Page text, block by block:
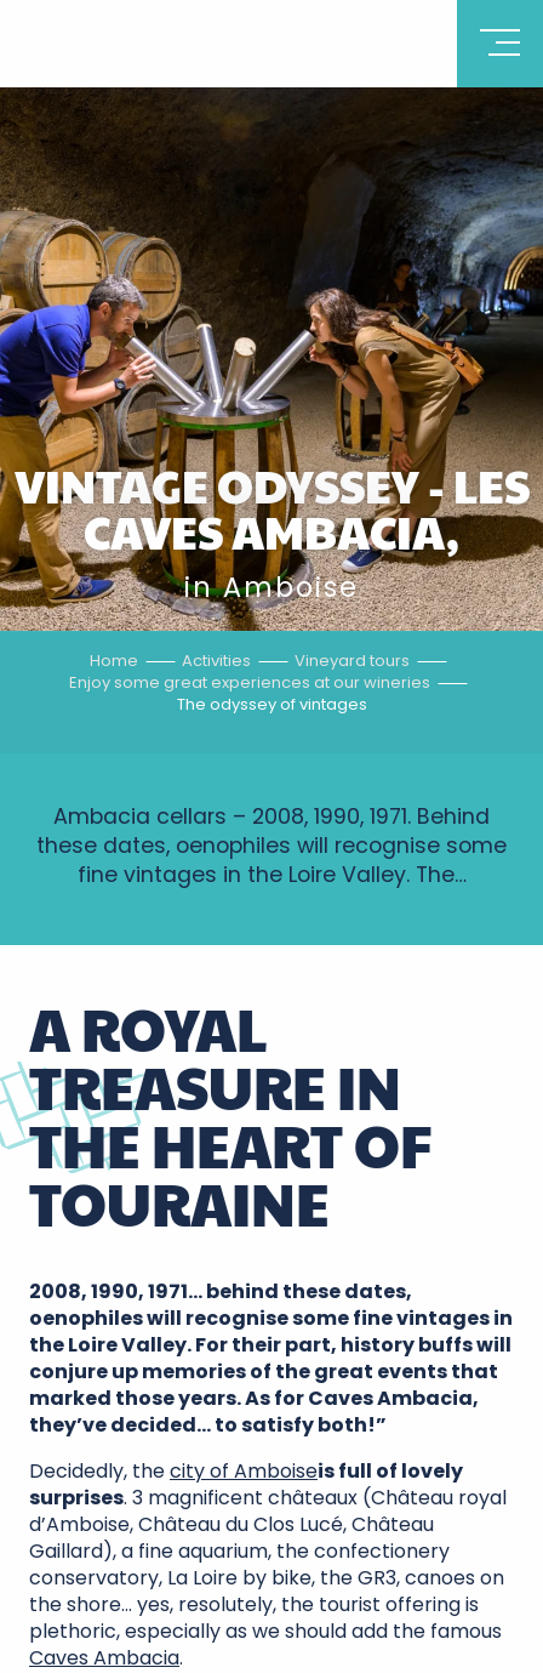
VINTAGE ODYSSEY - LES
CAVES AMBACIA,
in Amboise
Home Activities
Vineyard tours
Enjoy some great experiences at our wineries
The odyssey of vintages
Ambacia cellars – 2008, 1990, 1971. Behind
these dates, oenophiles will recognise some
fine vintages in the Loire Valley. The…
A ROYAL
TREASURE IN
THE HEART OF
TOURAINE
2008, 1990, 1971… behind these dates,
oenophiles will recognise some fine vintages in
the Loire Valley. For their part, history buffs will
conjure up memories of the great events that
marked those years. As for Caves Ambacia,
they’ve decided… to satisfy both!”
Decidedly, thecity of Amboiseis full of lovely
surprises. 3 magnificent châteaux (Château royal
d’Amboise, Château du Clos Lucé, Château
Gaillard), a fine aquarium, the confectionery
conservatory, La Loire by bike, the GR3, canoes on
the shore… yes, resolutely, the tourist offering is
plethoric, especially as we should add the famous
Caves Ambacia.